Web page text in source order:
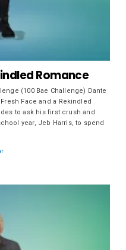
Romance
(100 Bae Challenge) Dante
Face and a Rekindled
to ask his first crush and
year, Jeb Harris, to spend